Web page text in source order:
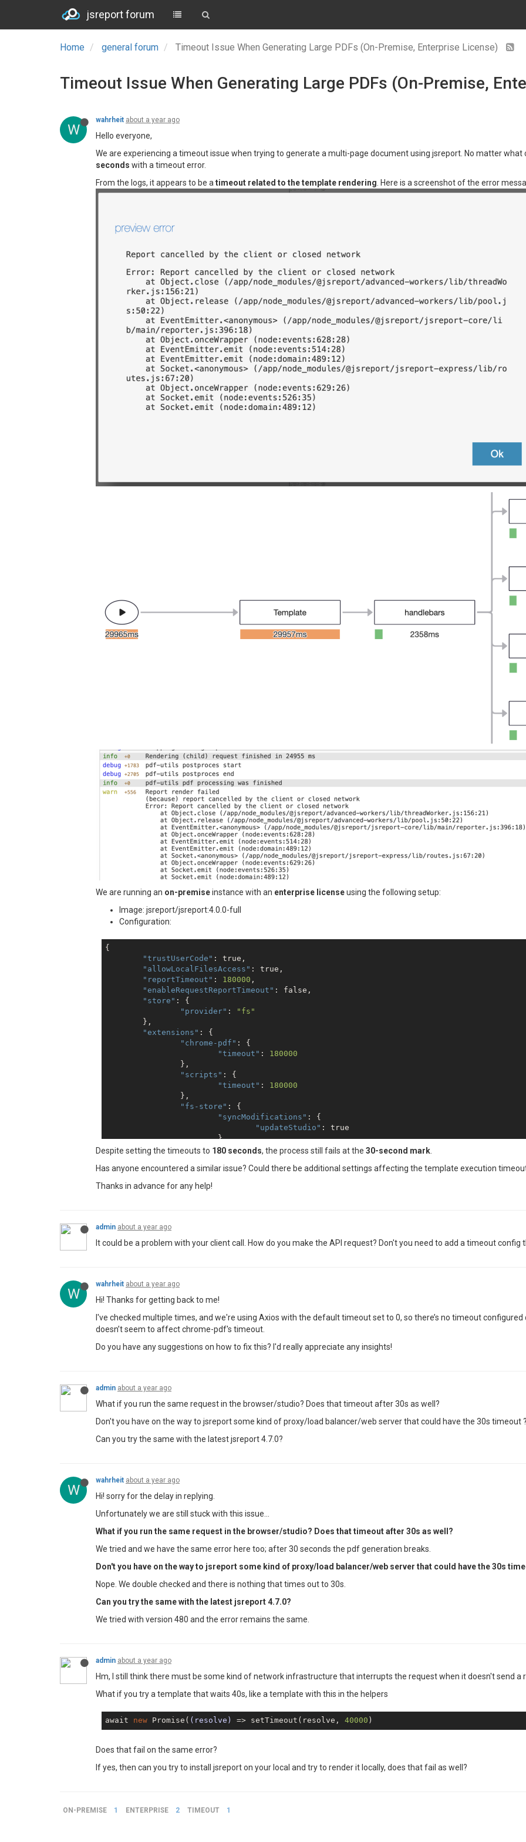
jsreport forum
Home general forum Timeout Issue When Generating Large PDFs (On-Premise, Enterprise License)
Timeout Issue When Generating Large PDFs (On-Premise,
W
wahrheit about a year ago
Hello everyone,
We are experiencing a timeout issue when trying to generate a multi-page document using jsreport. No matter
seconds with a timeout error.
From the logs, it appears to be a timeout related to the template rendering . Here is a screenshot of the error
We are running an on-premiseinstance with an enterprise licenseusing the following setup:
Image: jsreport/jsreport:4.0.0-full
Configuration:
{
"trustUserCode" : true ,
"allowLocalFilesAccess" : true ,
"reportTimeout" : 180000 ,
"enableRequestReportTimeout" : false ,
"store" : {
"provider" :
"fs"
"extensions" : {
"chrome-pdf" : {
"timeout" : 180000
"scripts" : {
"timeout" : 180000
"fs-store" : {
"syncModifications" : {
"updateStudio" : true
			}
		}
"chrome": {
"timeout"
	},
	}
Despite setting the timeouts to 180 seconds, the process still fails at the 30-second mark
Has anyone encountered a similar issue? Could there be additional settings affecting the template execution
Thanks in advance for any help!
admin about a year ago
It could be a problem with your client call. How do you make the API request? Don't you need to add a timeout config
W
wahrheit about a year ago
Hi! Thanks for getting back to me!
I've checked multiple times, and we're using Axios with the default timeout set to 0, so there’s no timeout configured
doesn’t seem to affect chrome-pdf's timeout.
Do you have any suggestions on how to fix this? I'd really appreciate any insights!
admin about a year ago
What if you run the same request in the browser/studio? Does that timeout after 30s as well?
Don't you have on the way to jsreport some kind of proxy/load balancer/web server that could have the 30s timeout ?
Can you try the same with the latest jsreport 4.7.0?
W
wahrheit about a year ago
Hi! sorry for the delay in replying.
Unfortunately we are still stuck with this issue...
What if you run the same request in the browser/studio? Does that timeout after 30s as well?
We tried and we have the same error here too; after 30 seconds the pdf generation breaks.
Don't you have on the way to jsreport some kind of proxy/load balancer/web server that could have the 30s
Nope. We double checked and there is nothing that times out to 30s.
Can you try the same with the latest jsreport 4.7.0?
We tried with version 480 and the error remains the same.
admin about a year ago
Hm, I still think there must be some kind of network infrastructure that interrupts the request when it doesn't send a
What if you try a template that waits 40s, like a template with this in the helpers
await new Promise( (resolve) => setTimeout(resolve, 40000
Does that fail on the same error?
If yes, then can you try to install jsreport on your local and try to render it locally, does that fail as well?
ON-PREMISE 1 ENTERPRISE 2 TIMEOUT 1